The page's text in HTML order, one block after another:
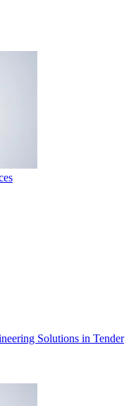
Solutions in Tender